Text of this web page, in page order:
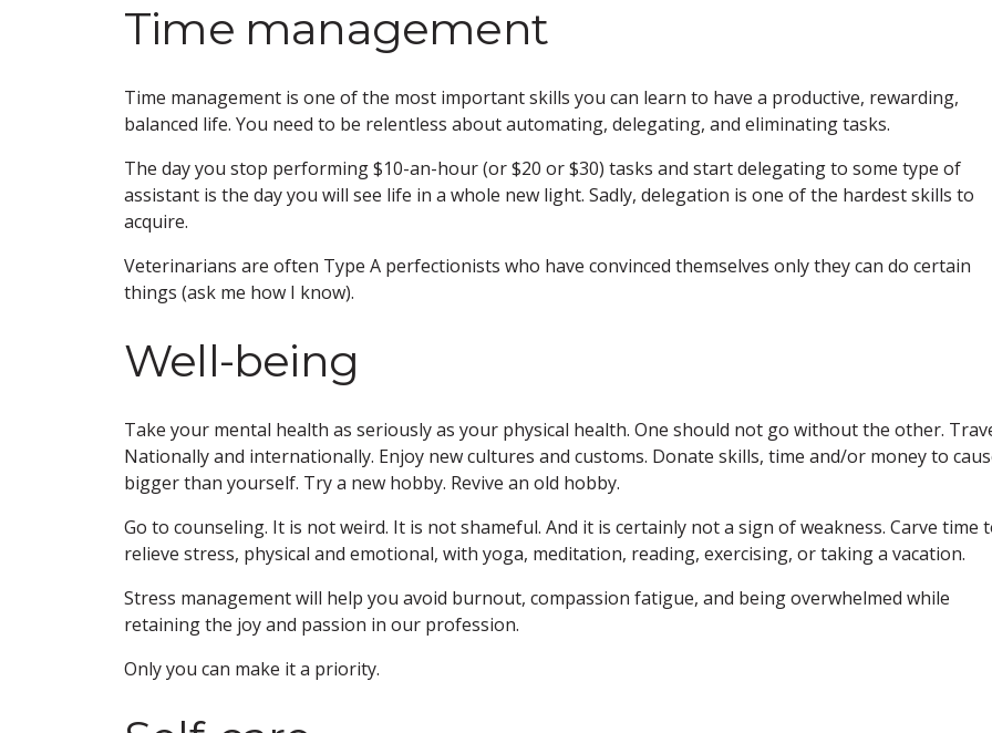
Time management
Time management is one of the most important skills you can learn to have a productive, rewarding,
balanced life. You need to be relentless about automating, delegating, and eliminating tasks.
The day you stop performing $10-an-hour (or $20 or $30) tasks and start delegating to some type of
assistant is the day you will see life in a whole new light. Sadly, delegation is one of the hardest skills to
acquire.
Veterinarians are often Type A perfectionists who have convinced themselves only they can do certain
things (ask me how I know).
Well-being
Take your mental health as seriously as your physical health. One should not go without the other.
Nationally and internationally. Enjoy new cultures and customs. Donate skills, time and/or money to
bigger than yourself. Try a new hobby. Revive an old hobby.
Go to counseling. It is not weird. It is not shameful. And it is certainly not a sign of weakness. Carve time
relieve stress, physical and emotional, with yoga, meditation, reading, exercising, or taking a vacation.
Stress management will help you avoid burnout, compassion fatigue, and being overwhelmed while
retaining the joy and passion in our profession.
Only you can make it a priority.